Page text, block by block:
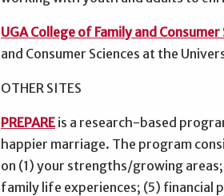
UGA College of Family and Consumer
and Consumer Sciences at the
OTHER SITES
PREPAREis a research-based
happier marriage. The program
on (1) your strengths/growing
family life experiences; (5) financial